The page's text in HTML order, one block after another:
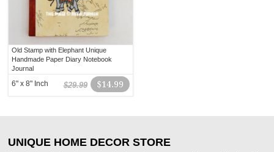
Old Stamp with Elephant Unique
Handmade Paper Diary Notebook
Journal
$14.99
$29.99
6" x 8" Inch
UNIQUE HOME DECOR STORE